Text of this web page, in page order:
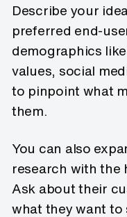
Describe your
preferred end-
demographics
values, social
to pinpoint what
them.
You can also
research with the
Ask about their
what they want to